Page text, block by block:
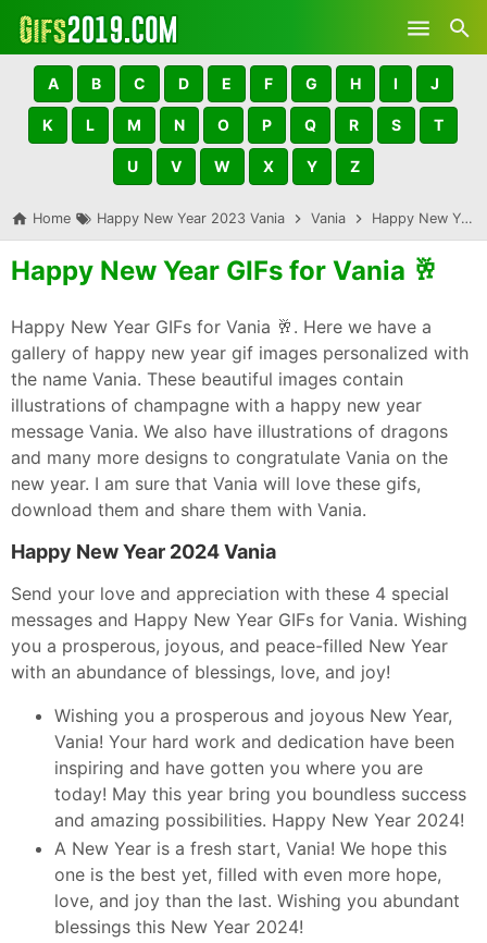
Skip to main content
A B C D E F G H I J
K L M N O P Q R S T
U V W X Y Z
Home Happy New Year 2023 Vania Vania Happy New Year GIFs for Vania 🥂
Happy New Year GIFs for Vania 🥂
Happy New Year GIFs for Vania 🥂. Here we have a
gallery of happy new year gif images personalized with
the name Vania. These beautiful images contain
illustrations of champagne with a happy new year
message Vania. We also have illustrations of dragons
and many more designs to congratulate Vania on the
new year. I am sure that Vania will love these gifs,
download them and share them with Vania.
Happy New Year 2024 Vania
Send your love and appreciation with these 4 special
messages and Happy New Year GIFs for Vania. Wishing
you a prosperous, joyous, and peace-filled New Year
with an abundance of blessings, love, and joy!
Wishing you a prosperous and joyous New Year,
Vania! Your hard work and dedication have been
inspiring and have gotten you where you are
today! May this year bring you boundless success
and amazing possibilities. Happy New Year 2024!
A New Year is a fresh start, Vania! We hope this
one is the best yet, filled with even more hope,
love, and joy than the last. Wishing you abundant
blessings this New Year 2024!